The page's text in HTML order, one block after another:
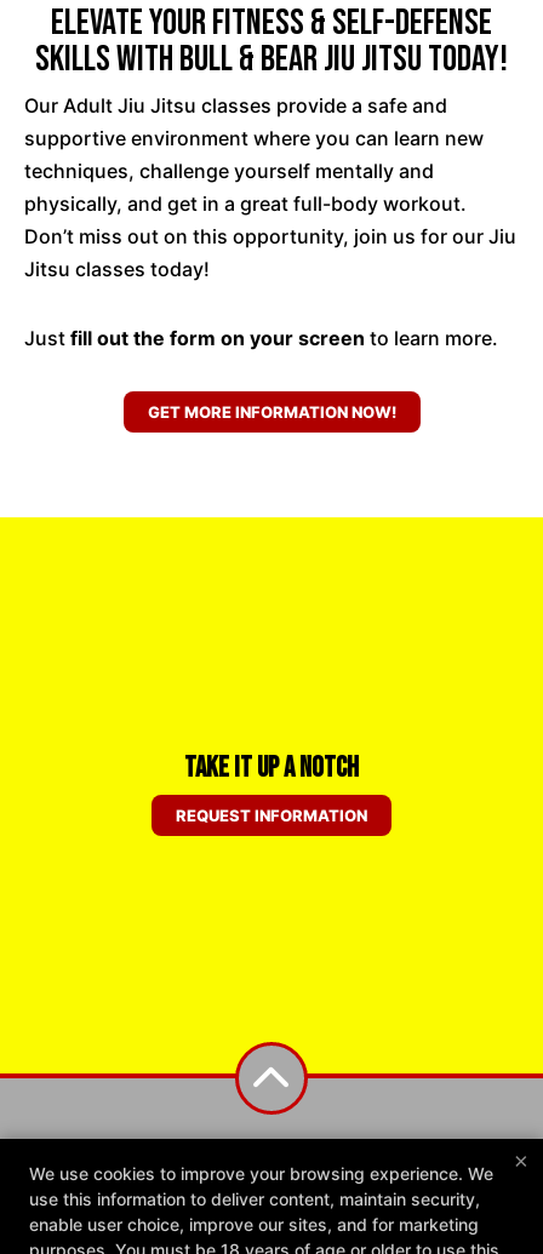
Elevate Your Fitness & Self-Defense
Skills with Bull & Bear Jiu Jitsu Today!
Our Adult Jiu Jitsu classes provide a safe and
supportive environment where you can learn new
techniques, challenge yourself mentally and
physically, and get in a great full-body workout.
Don’t miss out on this opportunity, join us for our Jiu
Jitsu classes today!
Just fill out the form on your screen to learn more.
GET MORE INFORMATION NOW!
Take it Up a Notch
REQUEST INFORMATION
×
We use cookies to improve your browsing experience. We
use this information to deliver content, maintain security,
enable user choice, improve our sites, and for marketing
purposes. You must be 18 years of age or older to use this